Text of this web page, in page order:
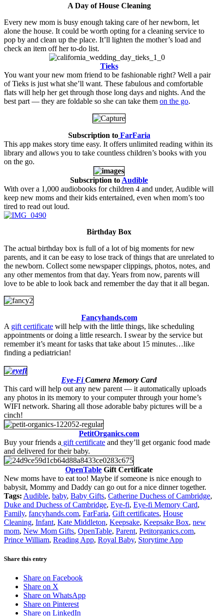
A Day of House Cleaning
Every new mom is busy enough taking care of her newborn, let
alone the house. It could be worth opting for a cleaning service to
pop by and clean up the place. It’ll lighten the mother’s load and
check an item off her to-do list.
Tieks
You want your new mom friend to be fashionable right? Well a pair
of Tieks is just what she’ll want. These fabulous and comfortable
flats will help her get through those long days and nights. And the
best part — they are foldable so she can take them on the go.
Subscription toFarFaria
This app makes story time easy. It offers unlimited reading within its
library and allows you to take countless children’s books with you
on the go.
Subscription to Audible
With over a 1,000 audiobooks for children 4 and under, Audible will
keep new moms and their kids entertained, even when mom’s too
tired to read out loud.
Birthday Box
The actual birthday box is full of a lot of big moments for new
parents, and it can be easy to lose track of things that are unrelated to
the newborn. Collect some newspaper clippings, photos, notes, and
any other mementos from that day. Years from now, parents will
love to be able to look back and remember the day that it all began.
Fancyhands.com
A gift certificate will help with the little things, like scheduling
appointments or doing a little research. I swear by the service but
remember it’s meant for tasks that take about 15 minutes…like
finding a pediatrician!
Eye-FiCamera Memory Card
This card will help out any new parent — it automatically uploads
any photos in its memory to your computer through your home’s
WIFI network. Sharing all those adorable baby pictures will be a
cinch!
PetitOrganics.com
Buy your friends a gift certificate and they’ll get organic food made
and delivered for their baby.
OpenTable Gift Certificate
New moms have to eat too! Maybe if someone is nice enough to
babysit, Mommy and Daddy can go out for a nice dinner together.
Tags: Audible, baby, Baby Gifts, Catherine Duchess of Cambridge,
Duke and Duchess of Cambridge, Eye-fi, Eye-fi Memory Card,
Family, fancyhands.com, FarFaria, Gift certificates, House
Cleaning, Infant, Kate Middleton, Keepsake, Keepsake Box, new
mom, New Mom Gifts, OpenTable, Parent, Petitorganics.com,
Prince William, Reading App, Royal Baby, Storytime App
Share this entry
Share on Facebook
Share on X
Share on WhatsApp
Share on Pinterest
Share on LinkedIn